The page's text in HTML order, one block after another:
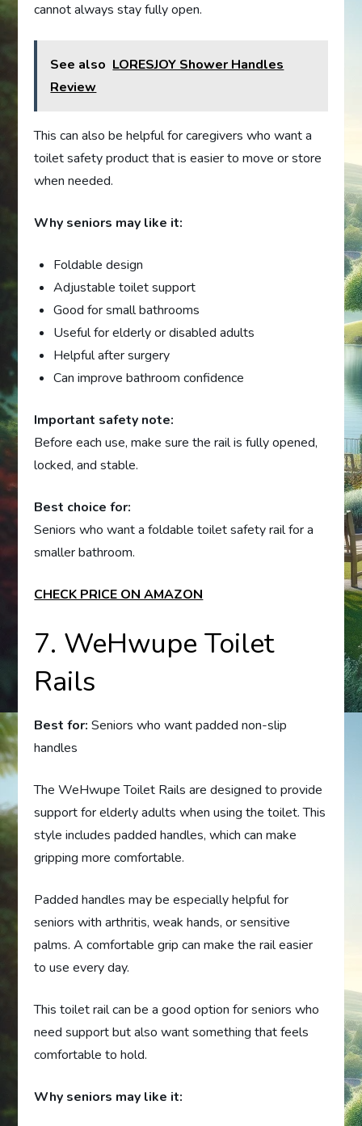
cannot always stay fully open.
See also LORESJOY Shower Handles
Review
This can also be helpful for caregivers who want a
toilet safety product that is easier to move or store
when needed.
Why seniors may like it:
Foldable design
Adjustable toilet support
Good for small bathrooms
Useful for elderly or disabled adults
Helpful after surgery
Can improve bathroom confidence
Important safety note:
Before each use, make sure the rail is fully opened,
locked, and stable.
Best choice for:
Seniors who want a foldable toilet safety rail for a
smaller bathroom.
CHECK PRICE ON AMAZON
7. WeHwupe Toilet
Rails
Best for: Seniors who want padded non-slip
handles
The WeHwupe Toilet Rails are designed to provide
support for elderly adults when using the toilet. This
style includes padded handles, which can make
gripping more comfortable.
Padded handles may be especially helpful for
seniors with arthritis, weak hands, or sensitive
palms. A comfortable grip can make the rail easier
to use every day.
This toilet rail can be a good option for seniors who
need support but also want something that feels
comfortable to hold.
Why seniors may like it: